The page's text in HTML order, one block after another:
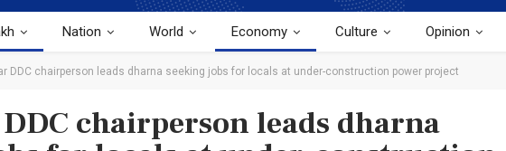
Nation World Economy Culture Opinion
DDC chairperson leads dharna seeking jobs for locals at under-construction power project
chairperson leads dharna